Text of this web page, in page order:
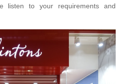
listen to your requirements and